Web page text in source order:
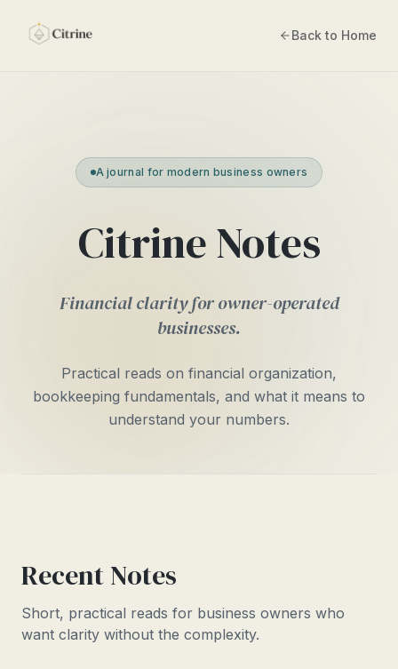
Back to Home
A journal for modern business owners
Citrine Notes
Financial clarity for owner-operated
businesses.
Practical reads on financial organization,
bookkeeping fundamentals, and what it means to
understand your numbers.
Recent Notes
Short, practical reads for business owners who
want clarity without the complexity.